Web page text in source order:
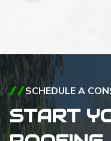
SCHEDULE A
START